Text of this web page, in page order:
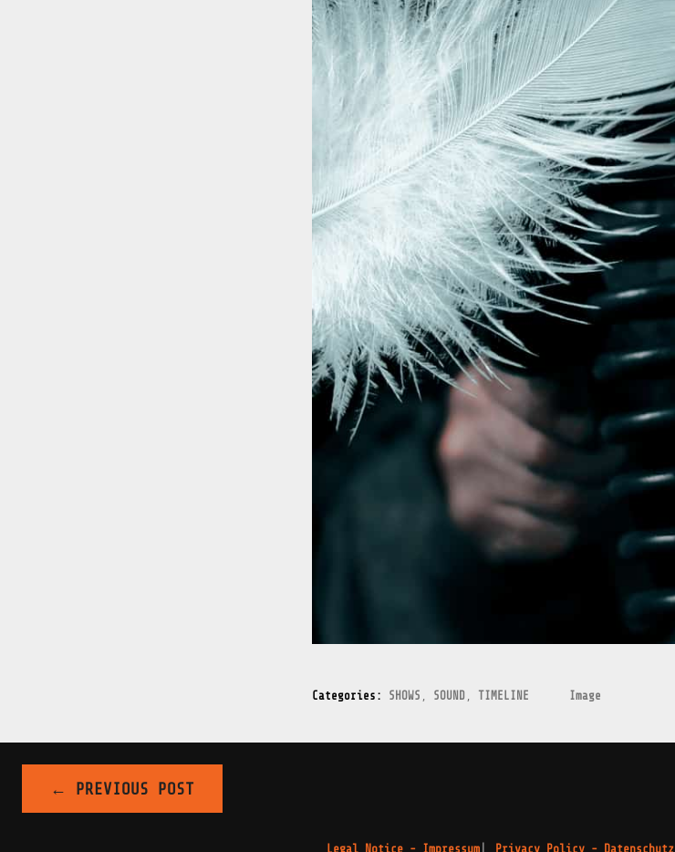
Categories: SHOWS SOUND TIMELINE Image
POST
← PREVIOUS POST
Legal Notice - Impressum Privacy Policy - Datenschutz